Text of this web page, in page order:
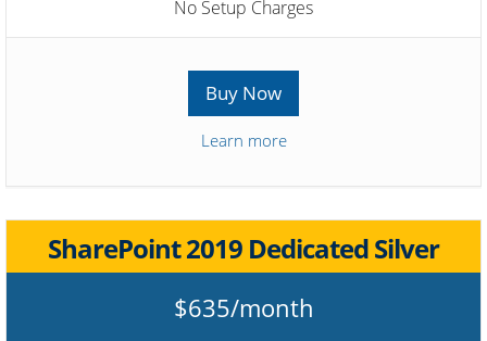
No Setup Charges
Buy Now
Learn more
SharePoint 2019 Dedicated Silver
$635/month